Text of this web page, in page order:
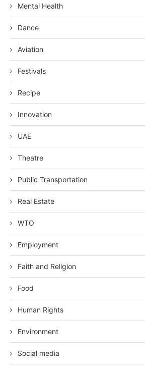
Mental Health
Dance
Aviation
Festivals
Recipe
Innovation
UAE
Theatre
Public Transportation
Real Estate
WTO
Employment
Faith and Religion
Food
Human Rights
Environment
Social media